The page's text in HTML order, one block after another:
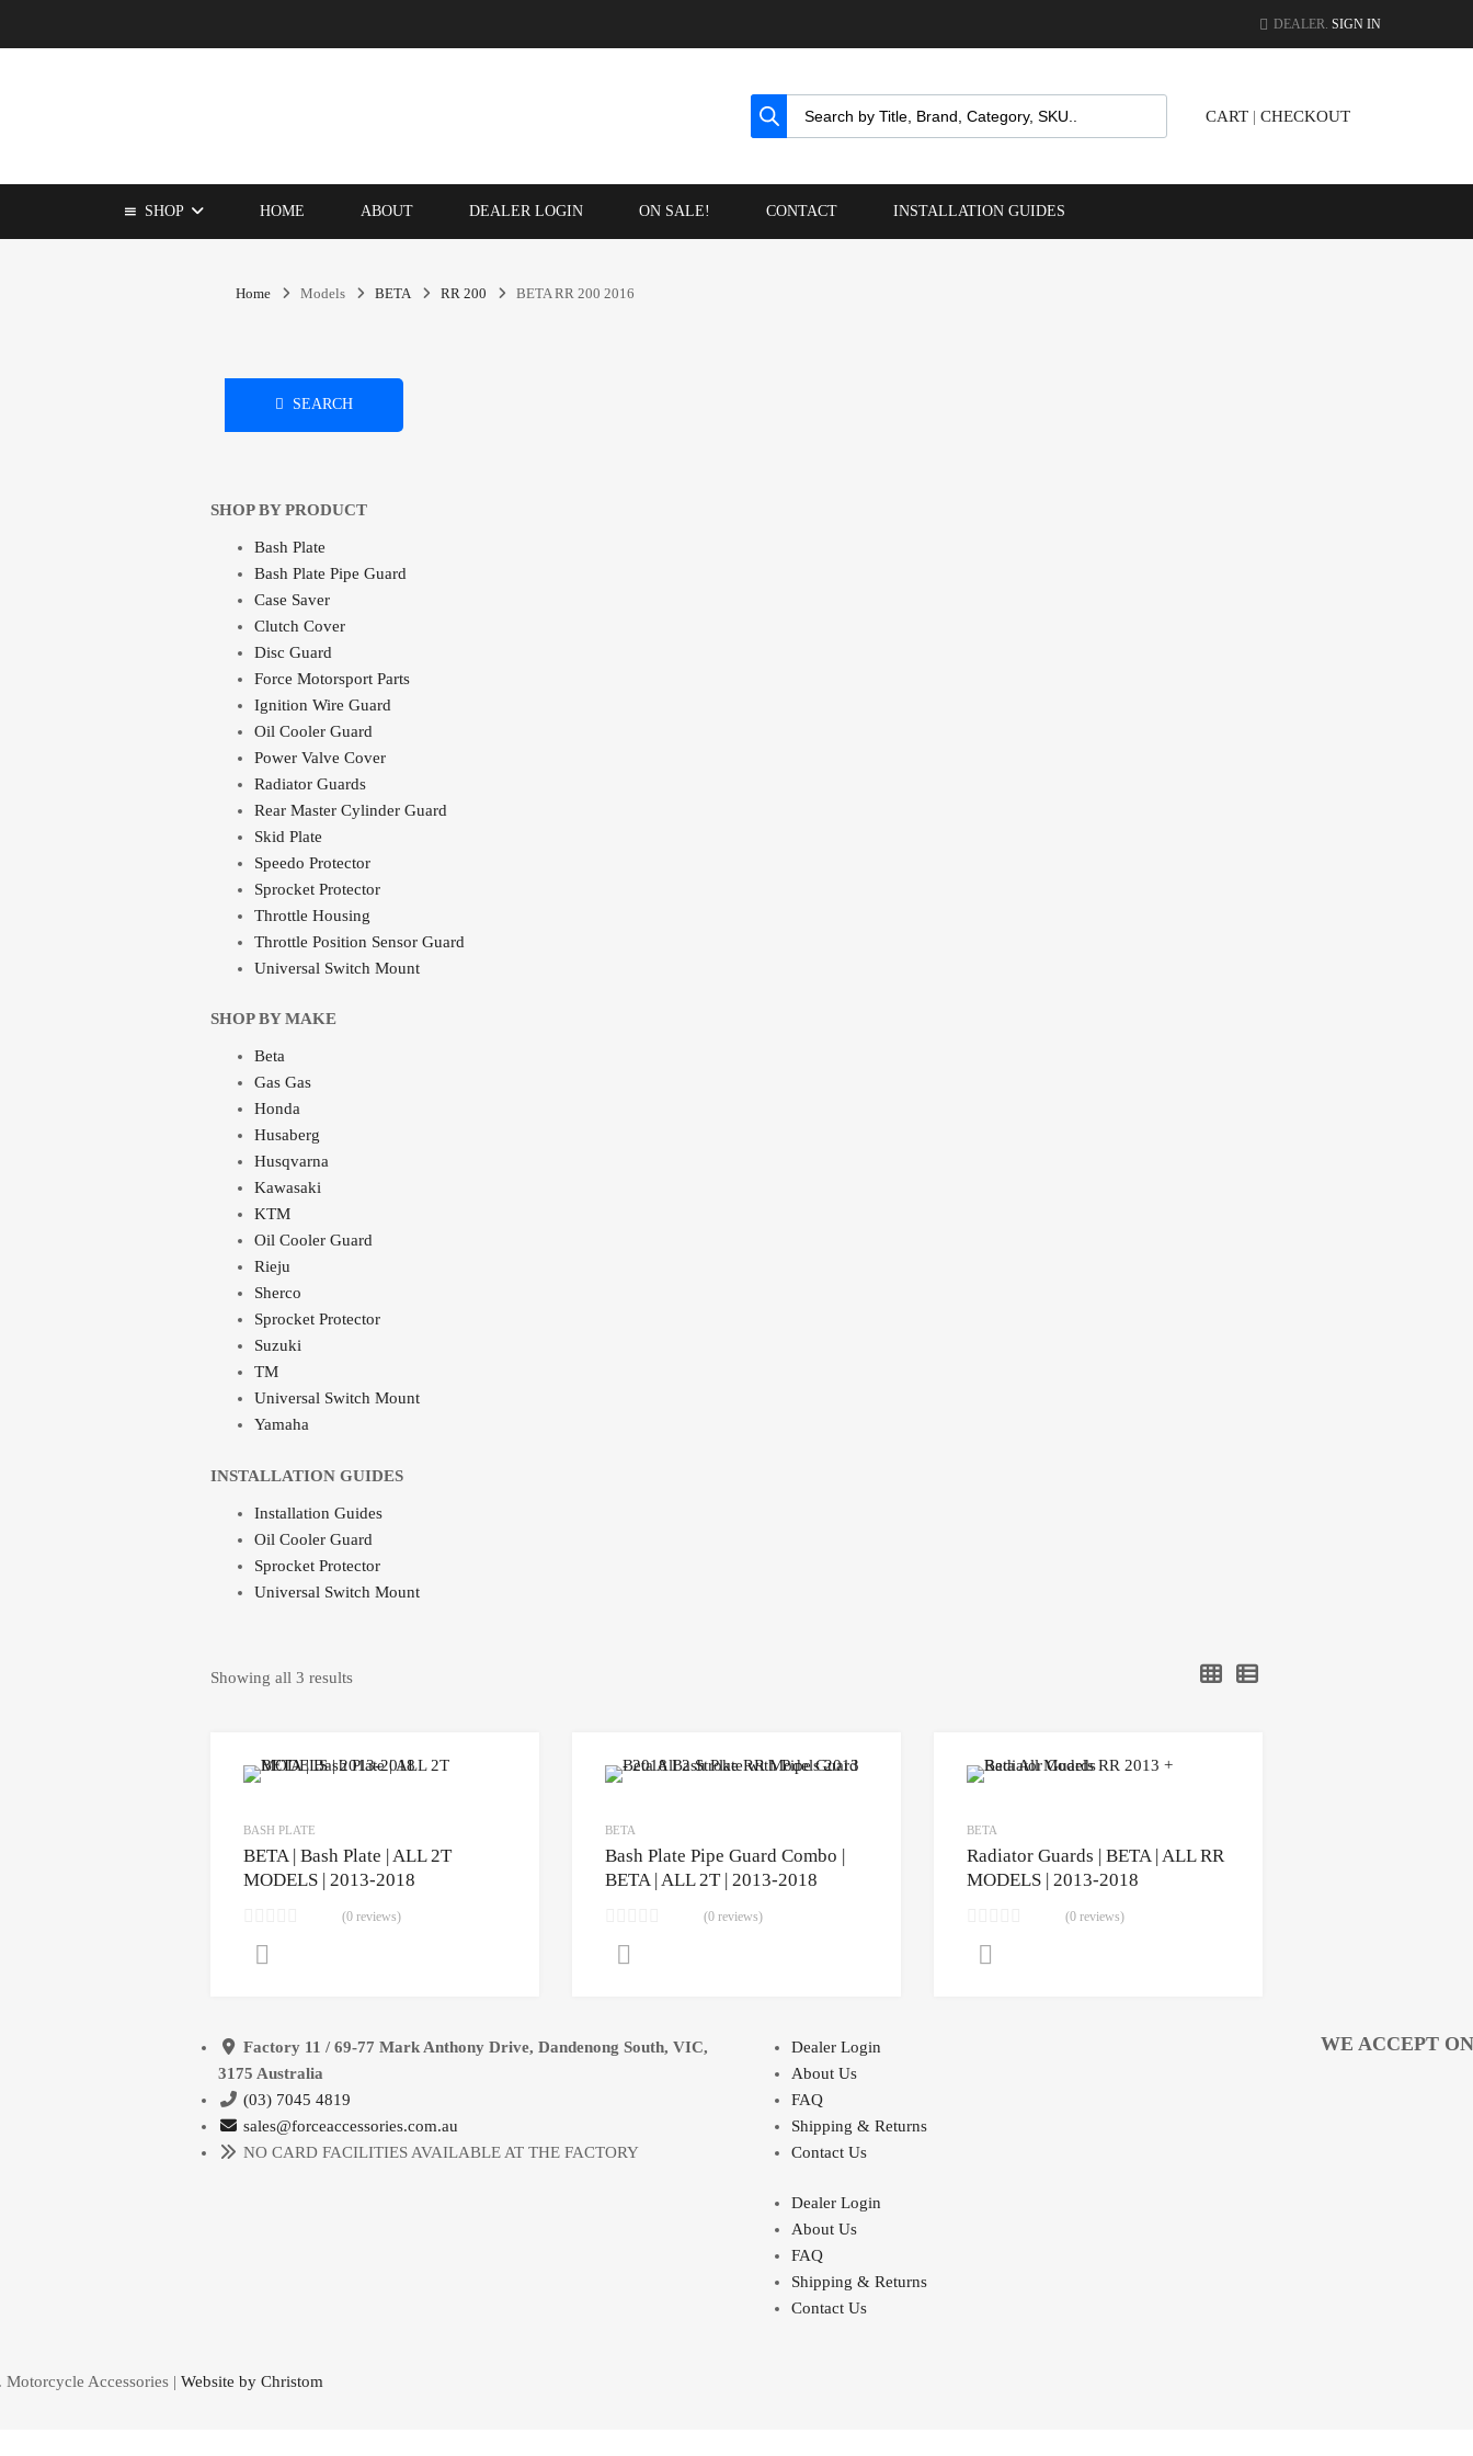
DEALER. SIGN IN
CART | CHECKOUT
SHOP HOME ABOUT DEALER LOGIN ON SALE! CONTACT INSTALLATION GUIDES
Home Models BETA RR 200 BETA RR 200 2016
SEARCH
SHOP BY PRODUCT
Bash Plate
Bash Plate Pipe Guard
Case Saver
Clutch Cover
Disc Guard
Force Motorsport Parts
Ignition Wire Guard
Oil Cooler Guard
Power Valve Cover
Radiator Guards
Rear Master Cylinder Guard
Skid Plate
Speedo Protector
Sprocket Protector
Throttle Housing
Throttle Position Sensor Guard
Universal Switch Mount
SHOP BY MAKE
Beta
Gas Gas
Honda
Husaberg
Husqvarna
Kawasaki
KTM
Oil Cooler Guard
Rieju
Sherco
Sprocket Protector
Suzuki
TM
Universal Switch Mount
Yamaha
INSTALLATION GUIDES
Installation Guides
Oil Cooler Guard
Sprocket Protector
Universal Switch Mount
Showing all 3 results
BASH PLATE
BETA | Bash Plate | ALL 2T
MODELS | 2013-2018
(0 reviews)
BETA
Bash Plate Pipe Guard Combo |
BETA | ALL 2T | 2013-2018
(0 reviews)
BETA
Radiator Guards | BETA | ALL RR
MODELS | 2013-2018
(0 reviews)
Factory 11 / 69-77 Mark Anthony Drive, Dandenong South, VIC,
3175 Australia
(03) 7045 4819
sales@forceaccessories.com.au
NO CARD FACILITIES AVAILABLE AT THE FACTORY
Dealer Login
About Us
FAQ
Shipping & Returns
Contact Us
Dealer Login
About Us
FAQ
Shipping & Returns
Contact Us
WE ACCEPT
Accessories | Website by Christom